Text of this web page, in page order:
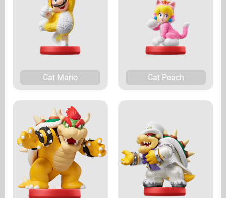
Cat Mario Cat Peach